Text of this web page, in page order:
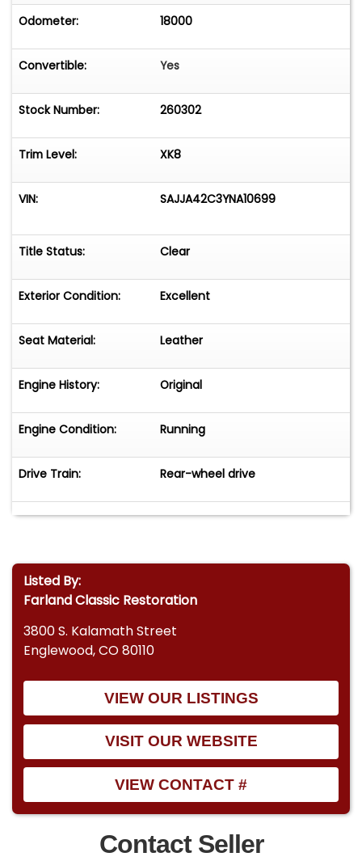
Odometer: 18000
Convertible: Yes
Stock Number: 260302
Trim Level: XK8
VIN: SAJJA42C3YNA10699
Title Status: Clear
Exterior Condition: Excellent
Seat Material: Leather
Engine History: Original
Engine Condition: Running
Drive Train: Rear-wheel drive
Listed By:
Farland Classic Restoration
3800 S. Kalamath Street
Englewood, CO 80110
VIEW OUR LISTINGS
VISIT OUR WEBSITE
VIEW CONTACT #
Contact Seller